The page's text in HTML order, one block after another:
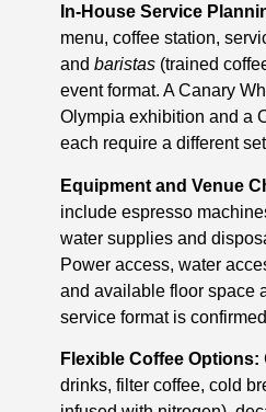
In-House Service
menu, coffee station,
and baristas (trained
event format. A Canary
Olympia exhibition and a
each require a different
Equipment and Venue
include espresso
water supplies and
Power access, water
and available floor space
service format is
Flexible Coffee Options:
drinks, filter coffee, cold